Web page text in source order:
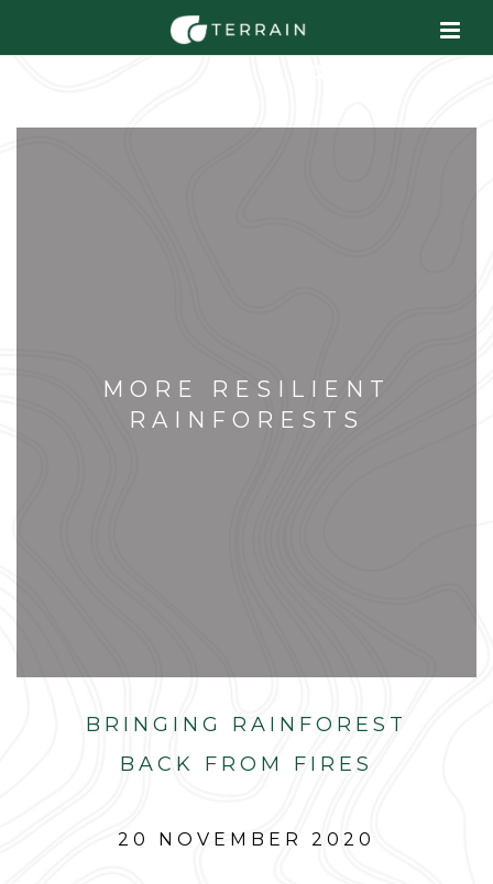
MORE RESILIENT
RAINFORESTS
BRINGING RAINFOREST
BACK FROM FIRES
20 NOVEMBER 2020